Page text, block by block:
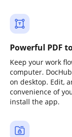
Powerful PDF
Keep your work
computer.
on desktop. Edit,
convenience of
install the app.